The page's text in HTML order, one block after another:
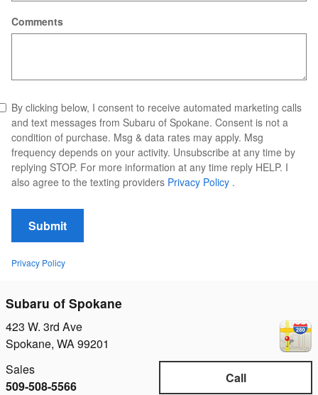
Comments
By clicking below, I consent to receive automated marketing calls
and text messages from Subaru of Spokane. Consent is not a
condition of purchase. Msg & data rates may apply. Msg
frequency depends on your activity. Unsubscribe at any time by
replying STOP. For more information at any time reply HELP. I
also agree to the texting providers Privacy Policy .
Submit
Privacy Policy
Subaru of Spokane
423 W. 3rd Ave
Spokane, WA99201
Call
Sales
509-508-5566